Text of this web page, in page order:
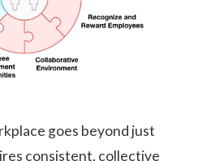
goes beyond just
consistent, collective